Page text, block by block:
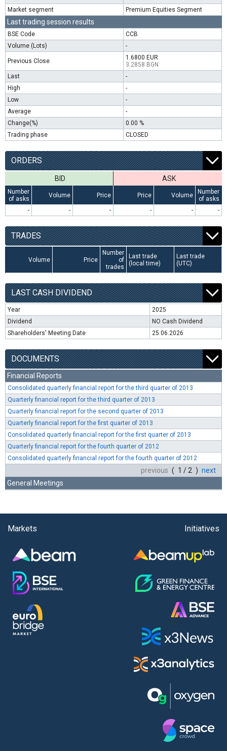
Market segment
Premium Equities Segment
Last trading session results
BSE Code
CCB
Volume (Lots)
-
Previous Close
1.6800 EUR
3.2858 BGN
Last
-
High
-
Low
-
Average
-
Change(%)
0.00 %
Trading phase
CLOSED
ORDERS
BID ASK
Number
of asks
Volume Price Price Volume
Number
of asks
-
- - - - -
TRADES
Volume Price
Number
of
trades
Last trade
(local time)
Last trade
(UTC)
LAST CASH DIVIDEND
Year
2025
Dividend
NO Cash Dividend
Shareholders' Meeting Date
25.06.2026
DOCUMENTS
Financial Reports
Consolidated quarterly financial report for the third quarter of 2013
Quarterly financial report for the third quarter of 2013
Quarterly financial report for the second quarter of 2013
Quarterly financial report for the first quarter of 2013
Consolidated quarterly financial report for the first quarter of 2013
Quarterly financial report for the fourth quarter of 2012
Consolidated quarterly financial report for the fourth quarter of 2012
previous ( 1 / 2 ) next
General Meetings
Markets Initiatives